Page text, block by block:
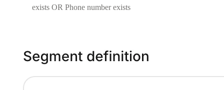
exists OR Phone number exists